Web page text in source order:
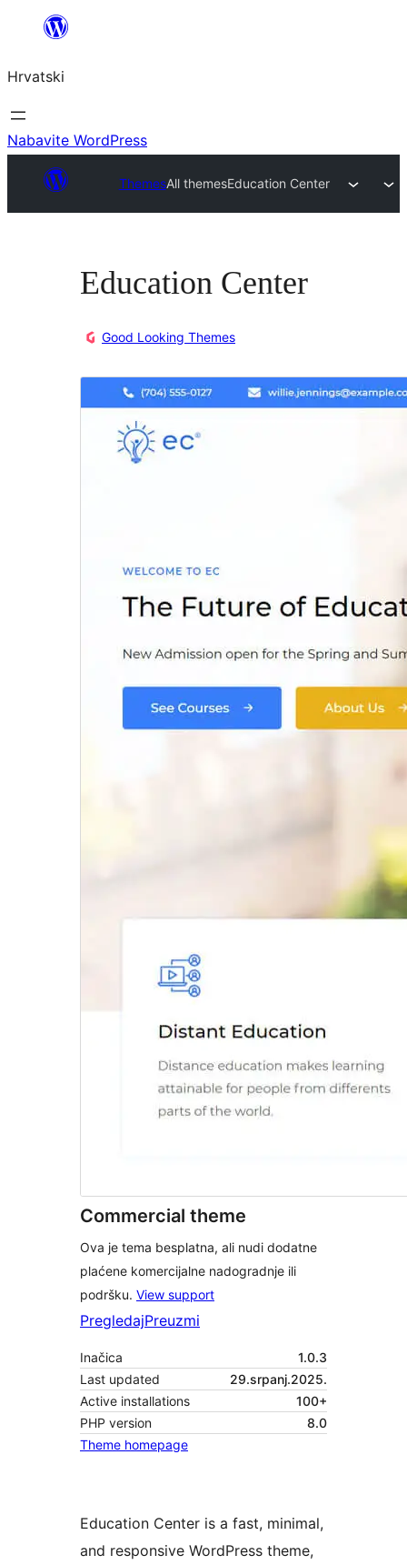
Skoči
sadržaja
Hrvatski
Nabavite WordPress
ThemesAll themesEducation Center
Education Center
Good Looking Themes
Commercial theme
Ova je tema besplatna, ali nudi dodatne
plaćene komercijalne nadogradnje ili
podršku. View support
PregledajPreuzmi
Inačica
1.0.3
Last updated
29.srpanj.2025.
Active installations
100+
PHP version
8.0
Theme homepage
Education Center is a fast, minimal,
and responsive WordPress theme,